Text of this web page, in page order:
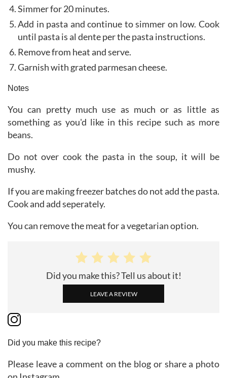
Simmer for 20 minutes.
Add in pasta and continue to simmer on low. Cook
until pasta is al dente per the pasta instructions.
Remove from heat and serve.
Garnish with grated parmesan cheese.
Notes
You can pretty much use as much or as little as
something as you'd like in this recipe such as more
beans.
Do not over cook the pasta in the soup, it will be
mushy.
If you are making freezer batches do not add the pasta.
Cook and add seperately.
You can remove the meat for a vegetarian option.
Did you make this? Tell us about it!
LEAVE A REVIEW
Did you make this recipe?
Please leave a comment on the blog or share a photo